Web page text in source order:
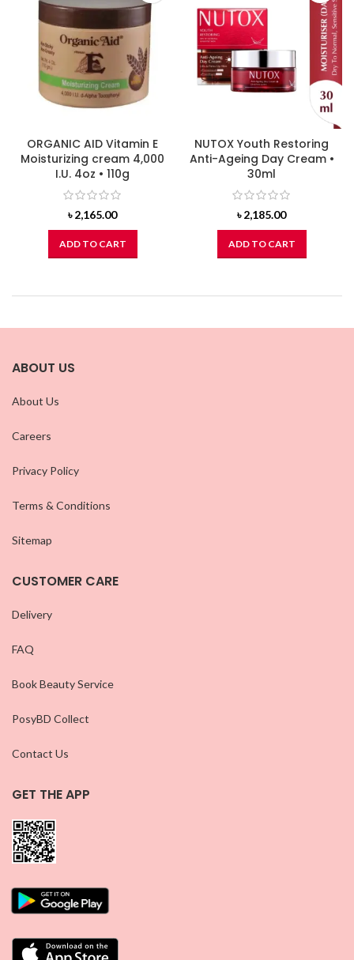
ORGANIC AID Vitamin E
Moisturizing cream 4,000
I.U. 4oz • 110g
৳2,165.00
ADD TO CART
NUTOX Youth Restoring
Anti-Ageing Day Cream •
30ml
৳2,185.00
ADD TO CART
ABOUT US
About Us
Careers
Privacy Policy
Terms & Conditions
Sitemap
CUSTOMER CARE
Delivery
FAQ
Book Beauty Service
PosyBD Collect
Contact Us
GET THE APP